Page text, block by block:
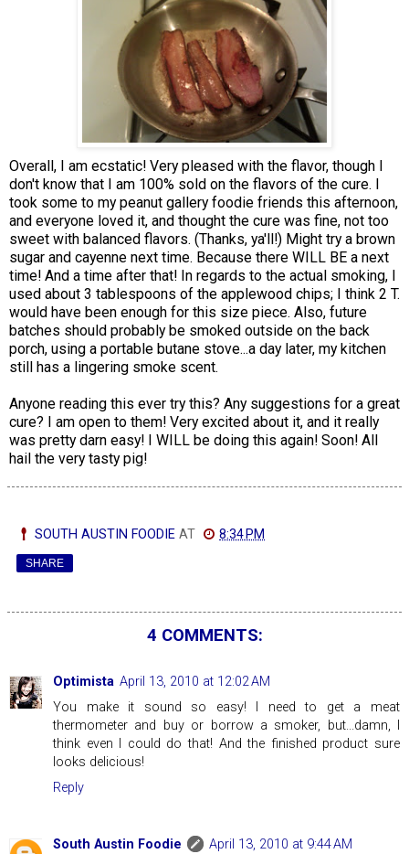
Overall, I am ecstatic! Very pleased with the flavor, though I
don't know that I am 100% sold on the flavors of the cure. I
took some to my peanut gallery foodie friends this afternoon,
and everyone loved it, and thought the cure was fine, not too
sweet with balanced flavors. (Thanks, ya'll!) Might try a brown
sugar and cayenne next time. Because there WILL BE a next
time! And a time after that! In regards to the actual smoking, I
used about 3 tablespoons of the applewood chips; I think 2 T.
would have been enough for this size piece. Also, future
batches should probably be smoked outside on the back
porch, using a portable butane stove...a day later, my kitchen
still has a lingering smoke scent.
Anyone reading this ever try this? Any suggestions for a great
cure? I am open to them! Very excited about it, and it really
was pretty darn easy! I WILL be doing this again! Soon! All
hail the very tasty pig!
SOUTH AUSTIN FOODIE AT 8:34 PM
SHARE
4 COMMENTS:
Optimista April 13, 2010 at 12:02 AM
You make it sound so easy! I need to get a meat
thermometer and buy or borrow a smoker, but...damn, I
think even I could do that! And the finished product sure
looks delicious!
Reply
South Austin Foodie
April 13, 2010 at 9:44 AM